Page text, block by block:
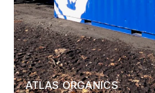
ATLAS ORGANICS